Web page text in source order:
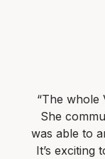
“The whole
She
was able to
It’s exciting